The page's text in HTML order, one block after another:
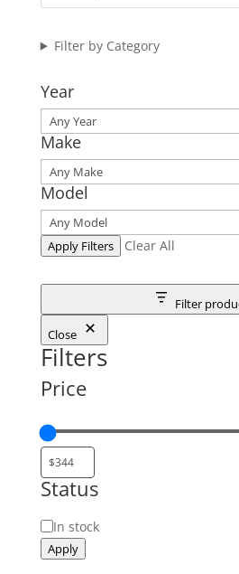
Filter by Category
Year
Make
Model
Apply Filters Clear All
Filter
Close
Filters
Price
Status
Status
In stock
Apply